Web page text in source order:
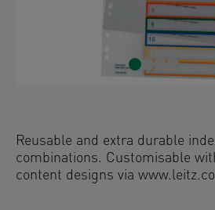
Reusable and extra durable
combinations. Customisable
content designs via